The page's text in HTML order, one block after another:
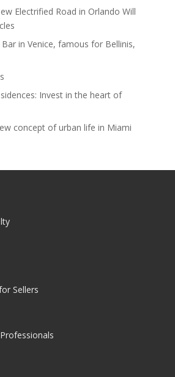
Electrified Road in Orlando Will
Bar in Venice, famous for Bellinis,
Invest in the heart of
concept of urban life in Miami
Sellers